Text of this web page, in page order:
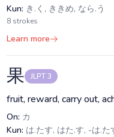
Kun: き.く, ききめ, なら.う
8 strokes
Learn more
果 JLPT 3
fruit, reward, carry out,
On: カ
Kun: は.たす, はた.す, -は.た